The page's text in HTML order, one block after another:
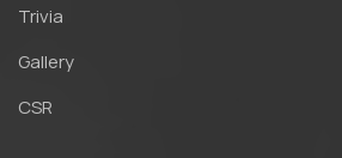
Trivia
Gallery
CSR